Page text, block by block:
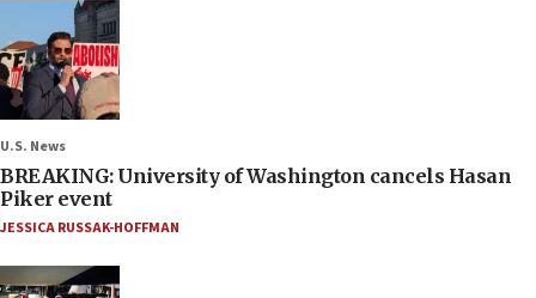
U.S. News
BREAKING: University of Washington cancels Hasan
Piker event
JESSICA RUSSAK-HOFFMAN